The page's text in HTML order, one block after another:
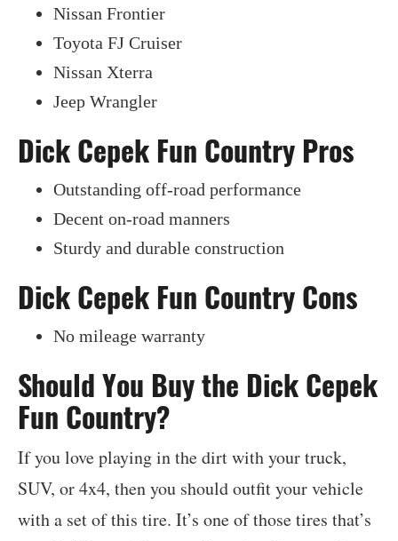
Nissan Frontier
Toyota FJ Cruiser
Nissan Xterra
Jeep Wrangler
Dick Cepek Fun Country Pros
Outstanding off-road performance
Decent on-road manners
Sturdy and durable construction
Dick Cepek Fun Country Cons
No mileage warranty
Should You Buy the Dick Cepek
Fun Country?
If you love playing in the dirt with your truck,
SUV, or 4x4, then you should outfit your vehicle
with a set of this tire. It’s one of those tires that’s